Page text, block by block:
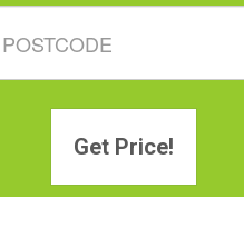
Get Price!